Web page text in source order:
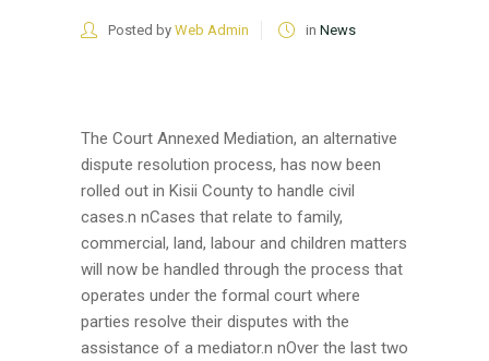
Posted by Web Admin in News
The Court Annexed Mediation, an alternative
dispute resolution process, has now been
rolled out in Kisii County to handle civil
cases.n nCases that relate to family,
commercial, land, labour and children matters
will now be handled through the process that
operates under the formal court where
parties resolve their disputes with the
assistance of a mediator.n nOver the last two